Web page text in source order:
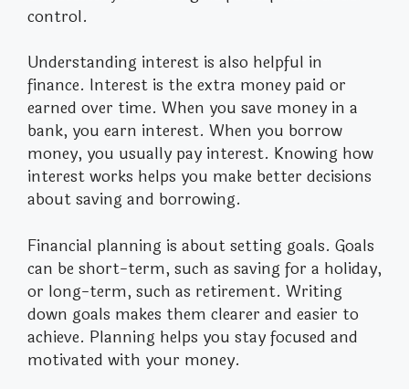
control.
Understanding interest is also helpful in
finance. Interest is the extra money paid or
earned over time. When you save money in a
bank, you earn interest. When you borrow
money, you usually pay interest. Knowing how
interest works helps you make better decisions
about saving and borrowing.
Financial planning is about setting goals. Goals
can be short-term, such as saving for a holiday,
or long-term, such as retirement. Writing
down goals makes them clearer and easier to
achieve. Planning helps you stay focused and
motivated with your money.